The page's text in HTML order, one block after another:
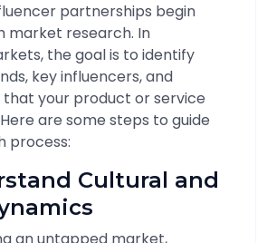
partnerships begin
market research. In
the goal is to identify
key influencers, and
your product or service
are some steps to guide
process:
Cultural and